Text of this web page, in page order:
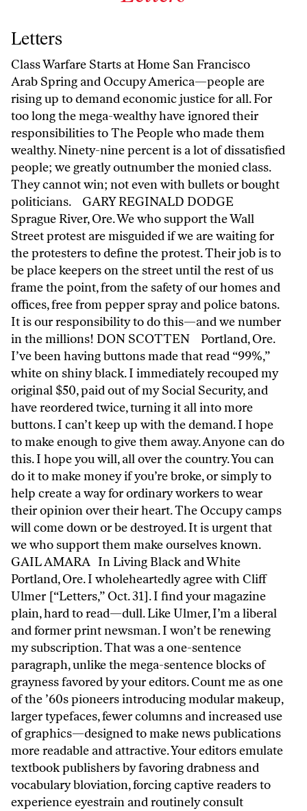
Letters
Class Warfare Starts at Home San Francisco
Arab Spring and Occupy America—people are
rising up to demand economic justice for all. For
too long the mega-wealthy have ignored their
responsibilities to The People who made them
wealthy. Ninety-nine percent is a lot of dissatisfied
people; we greatly outnumber the monied class.
They cannot win; not even with bullets or bought
politicians. GARY REGINALD DODGE
Sprague River, Ore. We who support the Wall
Street protest are misguided if we are waiting for
the protesters to define the protest. Their job is to
be place keepers on the street until the rest of us
frame the point, from the safety of our homes and
offices, free from pepper spray and police batons.
It is our responsibility to do this—and we number
in the millions! DON SCOTTEN Portland, Ore.
I’ve been having buttons made that read “99%,”
white on shiny black. I immediately recouped my
original $50, paid out of my Social Security, and
have reordered twice, turning it all into more
buttons. I can’t keep up with the demand. I hope
to make enough to give them away. Anyone can do
this. I hope you will, all over the country. You can
do it to make money if you’re broke, or simply to
help create a way for ordinary workers to wear
their opinion over their heart. The Occupy camps
will come down or be destroyed. It is urgent that
we who support them make ourselves known.
GAIL AMARA In Living Black and White
Portland, Ore. I wholeheartedly agree with Cliff
Ulmer [“Letters,” Oct. 31]. I find your magazine
plain, hard to read—dull. Like Ulmer, I’m a liberal
and former print newsman. I won’t be renewing
my subscription. That was a one-sentence
paragraph, unlike the mega-sentence blocks of
grayness favored by your editors. Count me as one
of the ’60s pioneers introducing modular makeup,
larger typefaces, fewer columns and increased use
of graphics—designed to make news publications
more readable and attractive. Your editors emulate
textbook publishers by favoring drabness and
vocabulary bloviation, forcing captive readers to
experience eyestrain and routinely consult